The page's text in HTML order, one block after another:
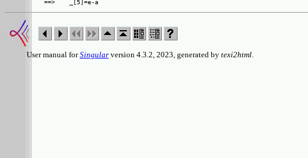
User manual forSingular version 4.3.2, 2023, generated by texi2html.